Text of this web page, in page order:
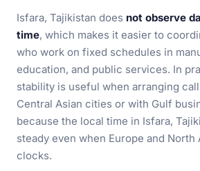
Isfara, Tajikistan does not observe
time, which makes it easier to
who work on fixed schedules in
education, and public services. In
stability is useful when arranging
Central Asian cities or with Gulf
because the local time in Isfara,
steady even when Europe and
clocks.